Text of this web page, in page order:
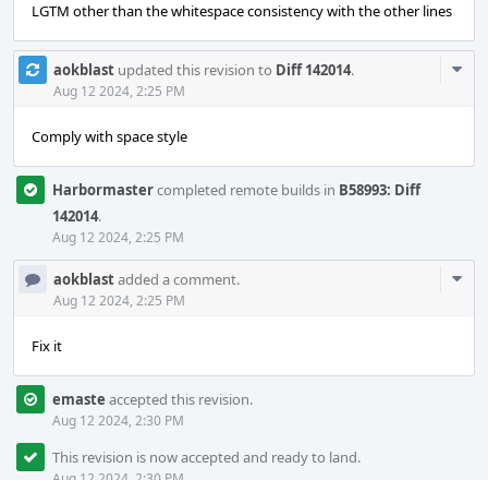
LGTM other than the whitespace consistency with the other lines
aokblast updated this revision to Diff 142014.
Aug 12 2024, 2:25 PM
Comply with space style
Harbormastercompleted remote builds in B58993: Diff
142014.
Aug 12 2024, 2:25 PM
aokblastadded a comment.
Aug 12 2024, 2:25 PM
Fix it
emaste accepted this revision.
Aug 12 2024, 2:30 PM
This revision is now accepted and ready to land.